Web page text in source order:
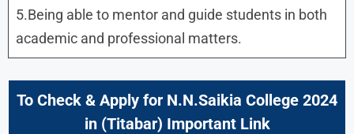
5.Being able to mentor and guide students in both
academic and professional matters.
To Check & Apply for N.N.Saikia College 2024
in (Titabar) Important Link